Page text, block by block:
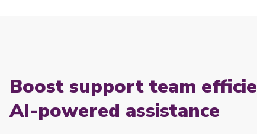
Boost support team
AI-powered assistance